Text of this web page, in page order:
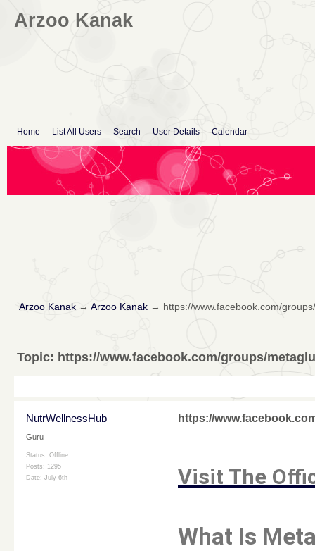
Arzoo Kanak
Home List All Users Search User Details Calendar
Arzoo Kanak→ Arzoo Kanak→ https://www.facebook.com/
Topic: https://www.facebook.com/groups/
NutrWellnessHub
Guru
Status: Offline
Posts: 1295
Date: July 6th
https://
Visit The
What Is